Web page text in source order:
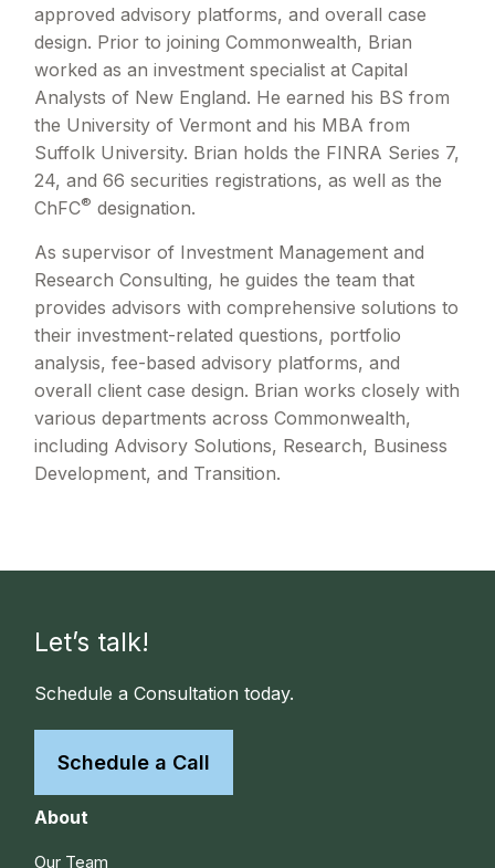
approved advisory platforms, and overall case
design. Prior to joining Commonwealth, Brian
worked as an investment specialist at Capital
Analysts of New England. He earned his BS from
the University of Vermont and his MBA from
Suffolk University. Brian holds the FINRA Series 7,
24, and 66 securities registrations, as well as the
ChFC® designation.
As supervisor of Investment Management and
Research Consulting, he guides the team that
provides advisors with comprehensive solutions to
their investment-related questions, portfolio
analysis, fee-based advisory platforms, and
overall client case design. Brian works closely with
various departments across Commonwealth,
including Advisory Solutions, Research, Business
Development, and Transition.
Let’s talk!
Schedule a Consultation today.
Schedule a Call
About
Our Team